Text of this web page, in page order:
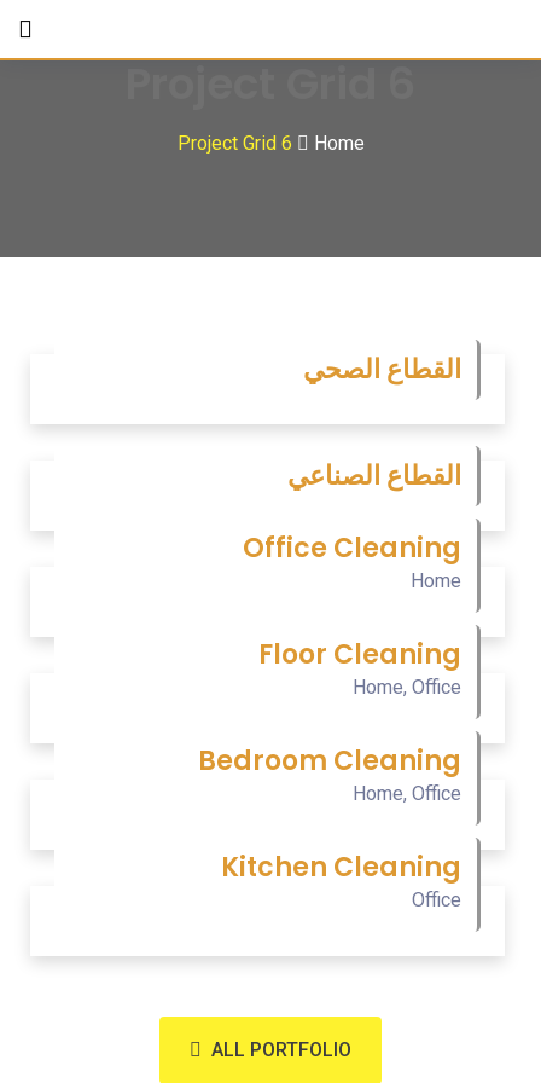
Project Grid 6 Home
القطاع الصحي
القطاع الصناعي
Office Cleaning
Home
Floor Cleaning
Home, Office
Bedroom Cleaning
Home, Office
Kitchen Cleaning
Office
ALL PORTFOLIO